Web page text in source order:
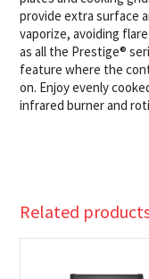
provide extra surface
vaporize, avoiding
as all the Prestige®
feature where the
on. Enjoy evenly
infrared burner and
Related